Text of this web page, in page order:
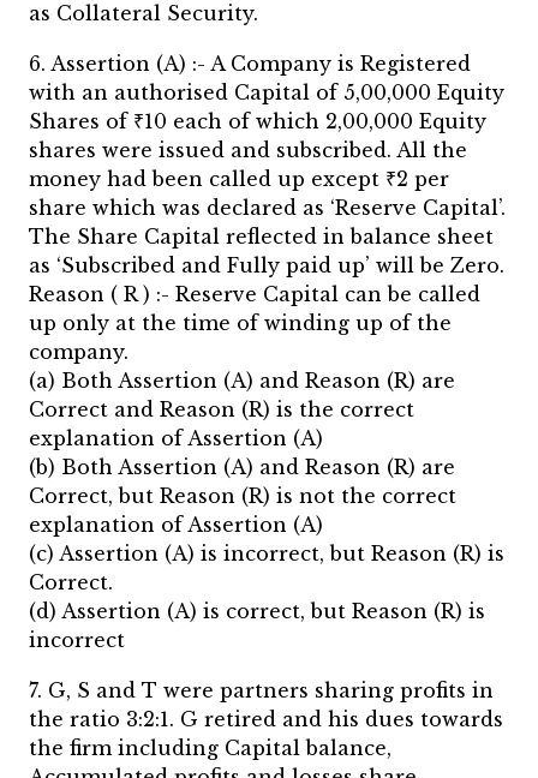
as Collateral Security.
6. Assertion (A) :- A Company is Registered
with an authorised Capital of 5,00,000 Equity
Shares of ₹10 each of which 2,00,000 Equity
shares were issued and subscribed. All the
money had been called up except ₹2 per
share which was declared as ‘Reserve Capital’.
The Share Capital reflected in balance sheet
as ‘Subscribed and Fully paid up’ will be Zero.
Reason ( R ) :- Reserve Capital can be called
up only at the time of winding up of the
company.
(a) Both Assertion (A) and Reason (R) are
Correct and Reason (R) is the correct
explanation of Assertion (A)
(b) Both Assertion (A) and Reason (R) are
Correct, but Reason (R) is not the correct
explanation of Assertion (A)
(c) Assertion (A) is incorrect, but Reason (R) is
Correct.
(d) Assertion (A) is correct, but Reason (R) is
incorrect
7. G, S and T were partners sharing profits in
the ratio 3:2:1. G retired and his dues towards
the firm including Capital balance,